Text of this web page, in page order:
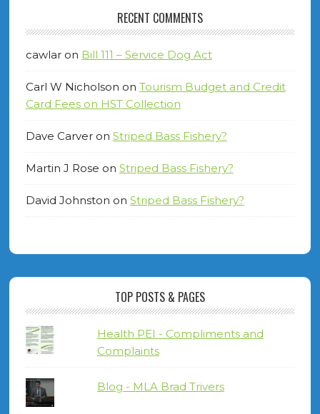
RECENT COMMENTS
cawlaron Bill 111 – Service Dog Act
Carl W Nicholson on Tourism Budget and Credit
Card Fees on HST Collection
Dave Carveron Striped Bass Fishery?
Martin J Rose on Striped Bass Fishery?
David Johnston on Striped Bass Fishery?
TOP POSTS & PAGES
Health PEI - Compliments and
Complaints
Blog - MLA Brad Trivers